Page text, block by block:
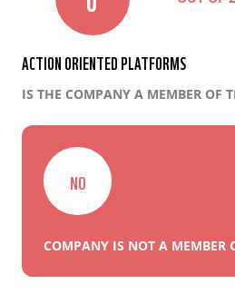
ACTION ORIENTED PLATFORMS
IS THE COMPANY A MEMBER OF
NO
COMPANY IS NOT A MEMBER